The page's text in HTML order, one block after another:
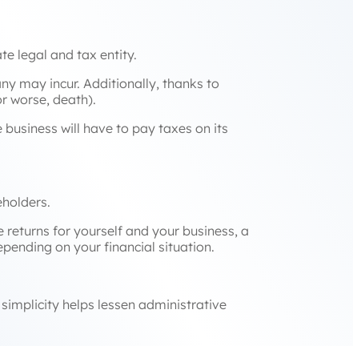
legal and tax entity.
may incur. Additionally, thanks to
worse, death).
will have to pay taxes on its
for yourself and your business, a
on your financial situation.
helps lessen administrative